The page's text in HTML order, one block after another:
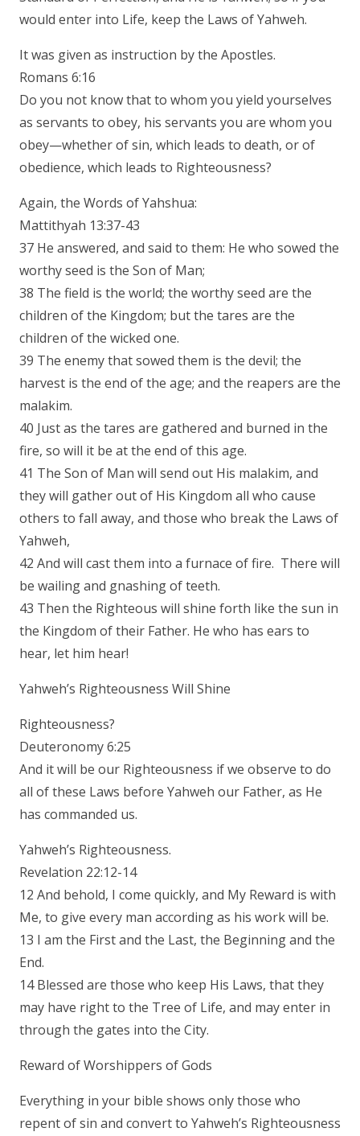
would enter into Life, keep the Laws of Yahweh.
It was given as instruction by the Apostles.
Romans 6:16
Do you not know that to whom you yield yourselves
as servants to obey, his servants you are whom you
obey—whether of sin, which leads to death, or of
obedience, which leads to Righteousness?
Again, the Words of Yahshua:
Mattithyah 13:37-43
37 He answered, and said to them: He who sowed the
worthy seed is the Son of Man;
38 The field is the world; the worthy seed are the
children of the Kingdom; but the tares are the
children of the wicked one.
39 The enemy that sowed them is the devil; the
harvest is the end of the age; and the reapers are the
malakim.
40 Just as the tares are gathered and burned in the
fire, so will it be at the end of this age.
41 The Son of Man will send out His malakim, and
they will gather out of His Kingdom all who cause
others to fall away, and those who break the Laws of
Yahweh,
42 And will cast them into a furnace of fire. There will
be wailing and gnashing of teeth.
43 Then the Righteous will shine forth like the sun in
the Kingdom of their Father. He who has ears to
hear, let him hear!
Yahweh’s Righteousness Will Shine
Righteousness?
Deuteronomy 6:25
And it will be our Righteousness if we observe to do
all of these Laws before Yahweh our Father, as He
has commanded us.
Yahweh’s Righteousness.
Revelation 22:12-14
12 And behold, I come quickly, and My Reward is with
Me, to give every man according as his work will be.
13 I am the First and the Last, the Beginning and the
End.
14 Blessed are those who keep His Laws, that they
may have right to the Tree of Life, and may enter in
through the gates into the City.
Reward of Worshippers of Gods
Everything in your bible shows only those who
repent of sin and convert to Yahweh’s Righteousness